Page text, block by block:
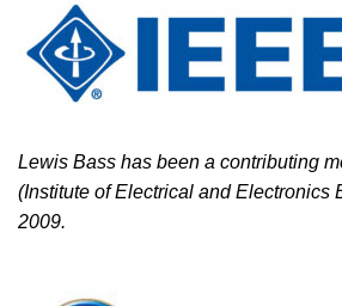
Lewis Bass has been a contributing
(Institute of Electrical and Electronics
2009.